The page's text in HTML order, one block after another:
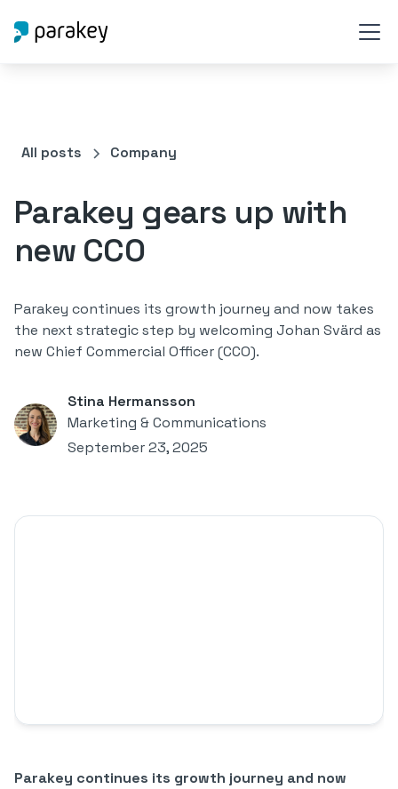
All posts Company
Parakey gears up with
new CCO
Parakey continues its growth journey and now takes
the next strategic step by welcoming Johan Svärd as
new Chief Commercial Officer (CCO).
Stina Hermansson
Marketing & Communications
September 23, 2025
Parakey continues its growth journey and now